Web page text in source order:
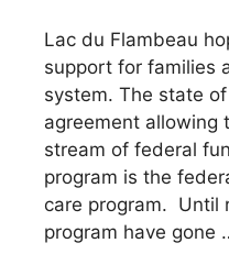
Lac du Flambeau
support for families
system. The state
agreement allowing
stream of federal
program is the
care program. Until
program have gone